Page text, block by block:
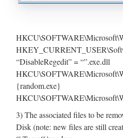
“DisableRegedit” = “”.exe.dll
{random.exe}
3) The associated files to be
Disk (note: new files are still